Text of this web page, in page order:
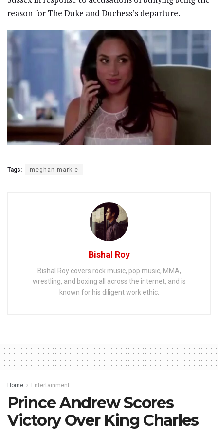
reason for The Duke and Duchess’s departure.
Tags: meghan markle
Bishal Roy
Bishal Roy covers rock music, pop music, MMA,
wrestling, and boxing all across the internet, and is
known for his diligent work ethic.
Home Entertainment
Prince Andrew Scores
Victory Over King Charles